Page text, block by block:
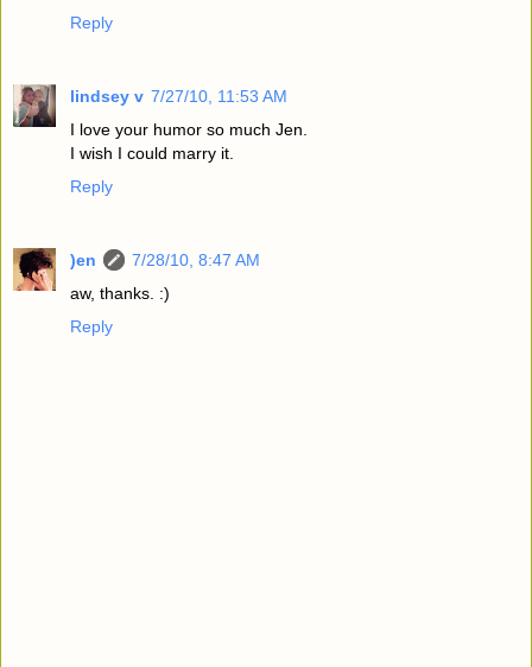
Reply
lindsey v 7/27/10, 11:53 AM
I love your humor so much Jen.
I wish I could marry it.
Reply
)en
7/28/10, 8:47 AM
aw, thanks. :)
Reply